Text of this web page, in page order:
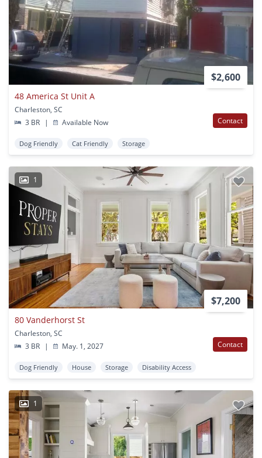
$2,600
48 America St Unit A
Charleston, SC
3 BR
| Available Now Contact
Dog Friendly Cat Friendly Storage
1
$7,200
80 Vanderhorst St
Charleston, SC
3 BR
| May. 1, 2027 Contact
Dog Friendly House Storage Disability Access
1